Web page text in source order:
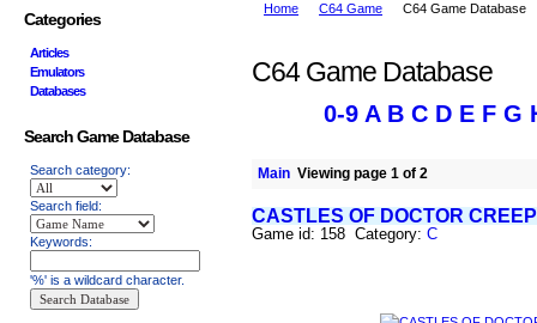
Home C64 Game C64 Game Database
C64 Game Database
0-9 A B C D E F G
Main Viewing page 1 of 2
CASTLES OF DOCTOR CREEP
Game id: 158 Category: C
Categories
Articles
Emulators
Databases
Search Game Database
Search category:
Search field:
Keywords:
'%' is a wildcard character.